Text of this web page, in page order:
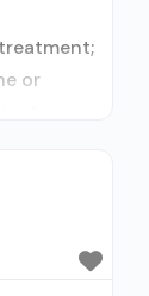
or
MAT